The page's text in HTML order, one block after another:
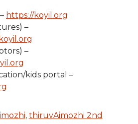
https://koyil.org
–
–
kids portal –
, thiruvAimozhi 2nd